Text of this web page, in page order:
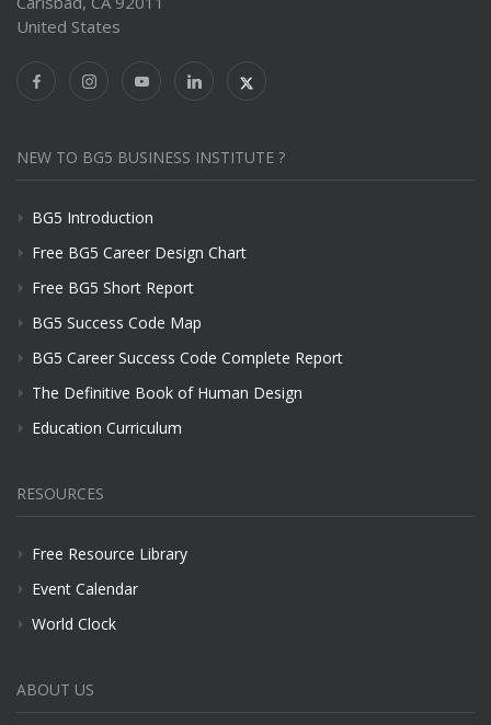
United States
NEW TO BG5 BUSINESS INSTITUTE ?
BG5 Introduction
Free BG5 Career Design Chart
Free BG5 Short Report
BG5 Success Code Map
BG5 Career Success Code Complete Report
The Definitive Book of Human Design
Education Curriculum
RESOURCES
Free Resource Library
Event Calendar
World Clock
ABOUT US